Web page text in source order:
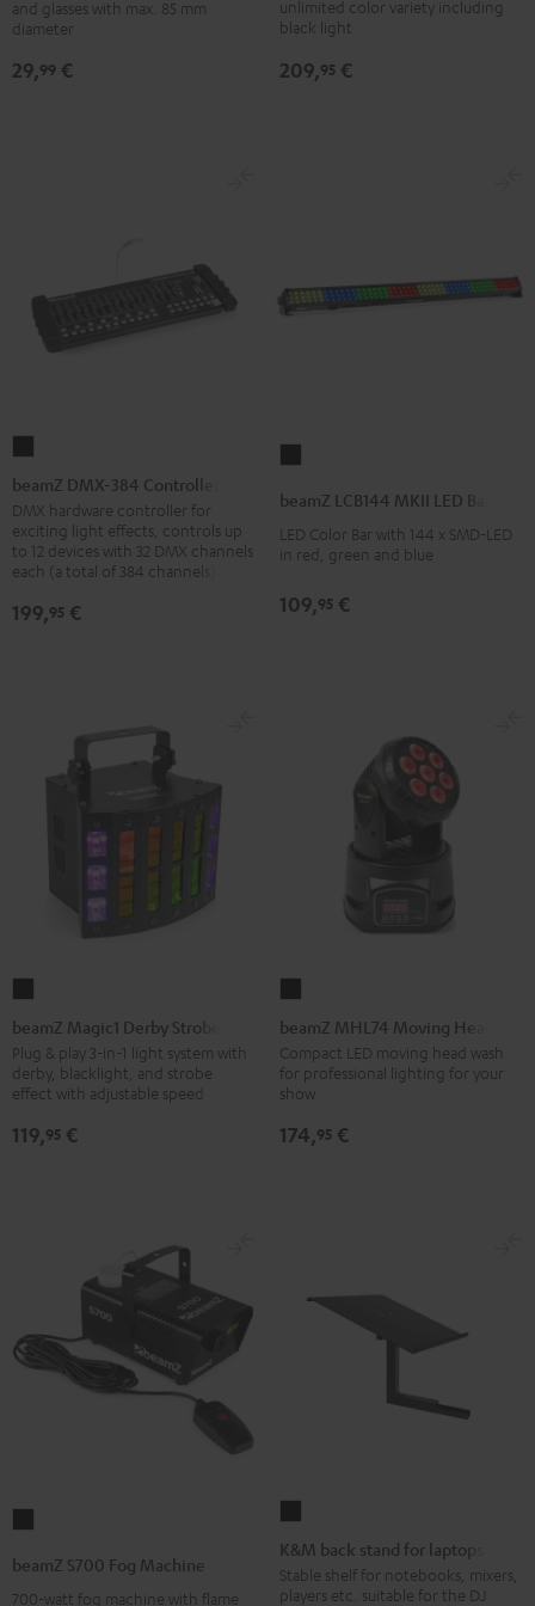
Performance
tables
and glasses with max. 85 mm
diameter
29,99 €
Black
unlimited color variety including
black light
209,95 €
DMX-
384
Controller
Black
beamZ DMX-384 Controller
DMX hardware controller for
exciting light effects, controls up
to 12 devices with 32 DMX channels
each (a total of 384 channels)
199,95 €
MKII
LED
Black
beamZ LCB144 MKII LED Bar
LED Color Bar with 144 x SMD-LED
in red, green and blue
109,95 €
Magic1
Derby
Strobe
Black
beamZ Magic1 Derby Strobe
Plug & play 3-in-1 light system with
derby, blacklight, and strobe
effect with adjustable speed
119,95 €
MHL74
Moving
Head
Black
beamZ MHL74 Moving Head
Compact LED moving head wash
for professional lighting for your
show
174,95 €
Fog
beamZ S700 Fog Machine
700-watt fog machine with flame
back
stand
for
K&M back stand for laptops
Stable shelf for notebooks, mixers,
players etc. suitable for the DJ